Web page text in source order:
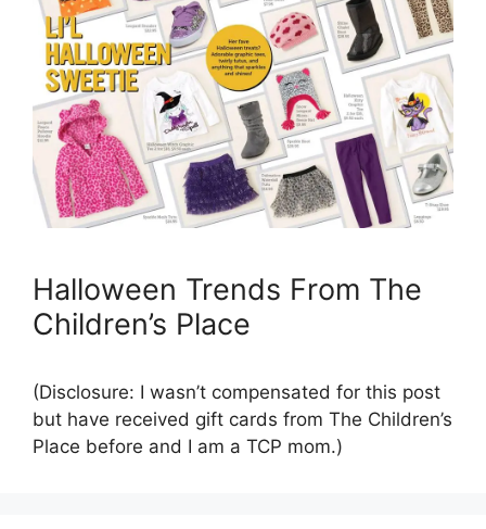
Halloween Trends From The
Children’s Place
(Disclosure: I wasn’t compensated for this post
but have received gift cards from The Children’s
Place before and I am a TCP mom.)